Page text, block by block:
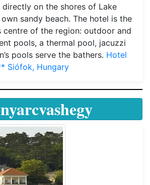
on the shores of Lake
sandy beach. The hotel is the
centre of the region: outdoor and
pools, a thermal pool, jacuzzi
pools serve the bathers. Hotel
Siófok, Hungary